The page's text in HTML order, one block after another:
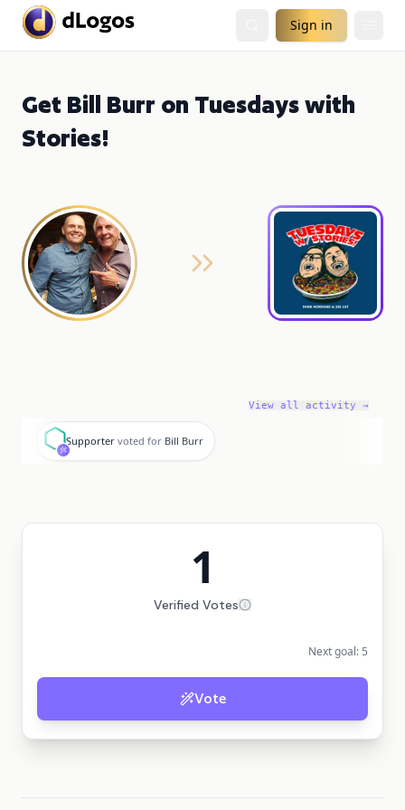
Sign in
Get Bill Burr on Tuesdays with
Stories!
View all activity →
S
Supporter voted for Bill Burr
1
Verified Votes
Next goal: 5
Vote